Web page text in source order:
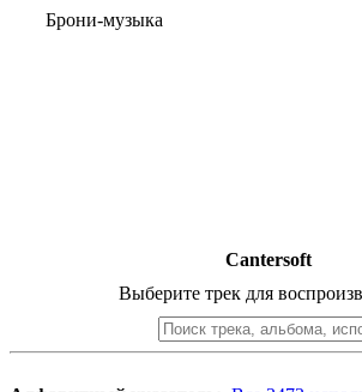
Брони-музыка
Cantersoft
Выберите трек для